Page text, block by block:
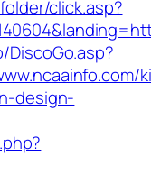
click.asp?
design-